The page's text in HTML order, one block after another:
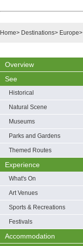
Home> Destinations> Europe>
Overview
See
Historical
Natural Scene
Museums
Parks and Gardens
Themed Routes
Experience
What's On
Art Venues
Sports & Recreations
Festivals
Accommodation